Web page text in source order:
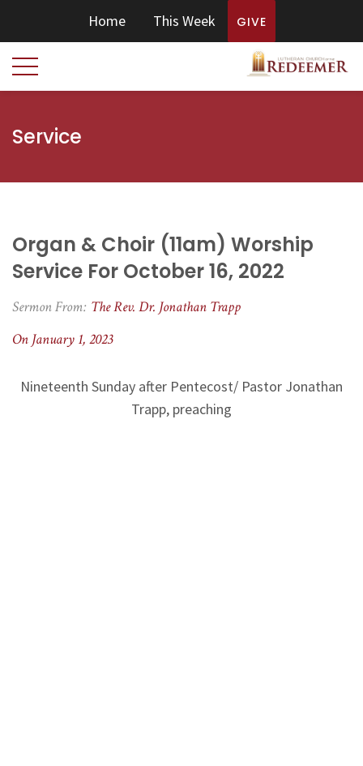
Home This Week GIVE
Service
Organ & Choir (11am) Worship
Service For October 16, 2022
Sermon From: The Rev. Dr. Jonathan Trapp
On January 1, 2023
Nineteenth Sunday after Pentecost/ Pastor Jonathan
Trapp, preaching